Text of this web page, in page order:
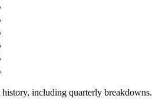
including quarterly breakdowns.